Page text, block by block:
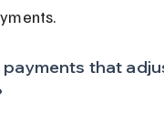
payments that